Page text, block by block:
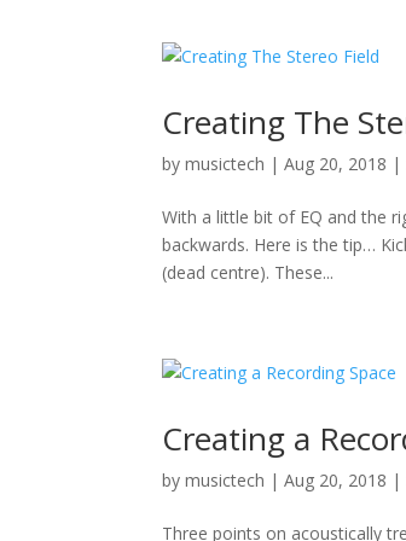
Creating The
bymusictech |Aug 20, 2018 |
With a little bit of EQ and the
backwards. Here is the tip…
(dead centre). These...
Creating a
bymusictech |Aug 20, 2018 |
Three points on acoustically